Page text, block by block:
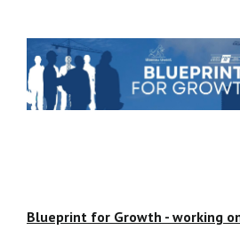
Blueprint for Growth - working